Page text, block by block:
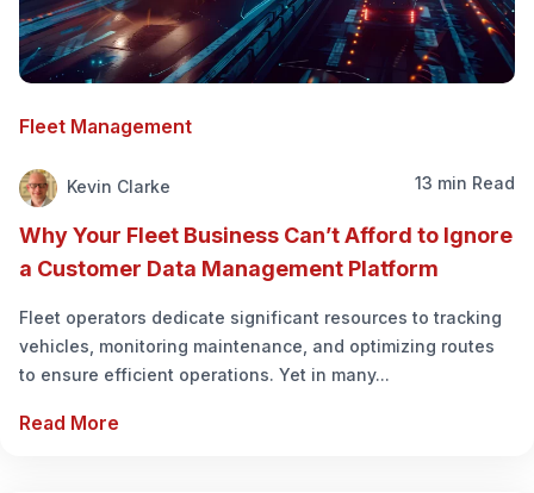
Fleet Management
Kevin Clarke 13 min Read
Why Your Fleet Business Can’t Afford to Ignore
a Customer Data Management Platform
Fleet operators dedicate significant resources to tracking
vehicles, monitoring maintenance, and optimizing routes
to ensure efficient operations. Yet in many...
Read More